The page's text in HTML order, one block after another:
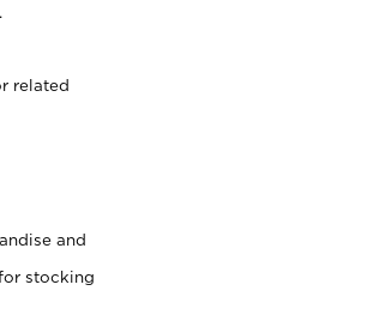
related
and
stocking